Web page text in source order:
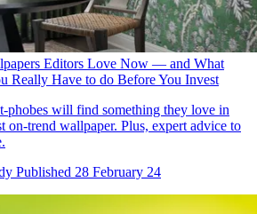
Editors Love Now — and What
Really Have to do Before You Invest
phobes will find something they love in
on-trend wallpaper. Plus, expert advice to
Published 28 February 24